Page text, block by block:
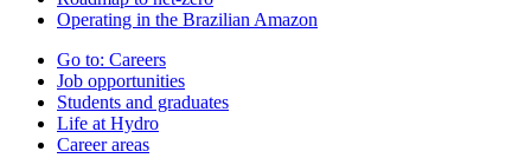
Operating in the Brazilian Amazon
Go to: Careers
Job opportunities
Students and graduates
Life at Hydro
Career areas